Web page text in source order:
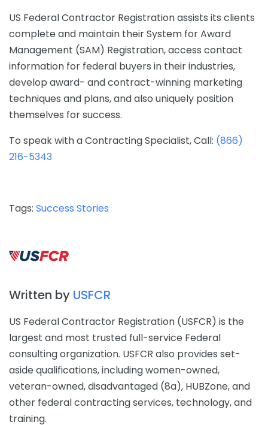
US Federal Contractor Registration assists its clients
complete and maintain their System for Award
Management (SAM) Registration, access contact
information for federal buyers in their industries,
develop award- and contract-winning marketing
techniques and plans, and also uniquely position
themselves for success.
To speak with a Contracting Specialist, Call: (866)
216-5343
Tags: Success Stories
Written by USFCR
US Federal Contractor Registration (USFCR) is the
largest and most trusted full-service Federal
consulting organization. USFCR also provides set-
aside qualifications, including women-owned,
veteran-owned, disadvantaged (8a), HUBZone, and
other federal contracting services, technology, and
training.